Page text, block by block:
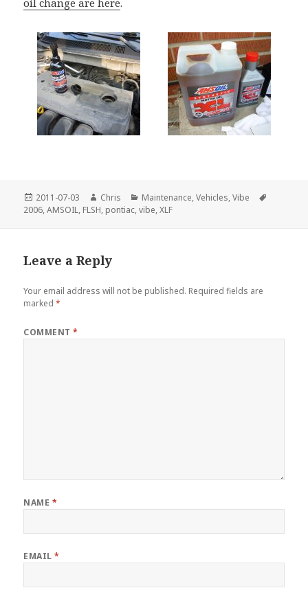
Posted
on
2011-07-03 Author
Chris Categories
Maintenance,Vehicles,Vibe
2006,AMSOIL, FLSH, pontiac,vibe,XLF
Leave a Reply
Your email address will not be published. Required fields are
marked*
COMMENT*
NAME *
EMAIL*